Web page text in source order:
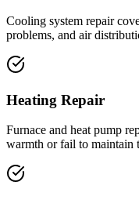
Cooling system repair
problems, and air
Heating Repair
Furnace and heat pump
warmth or fail to maintain